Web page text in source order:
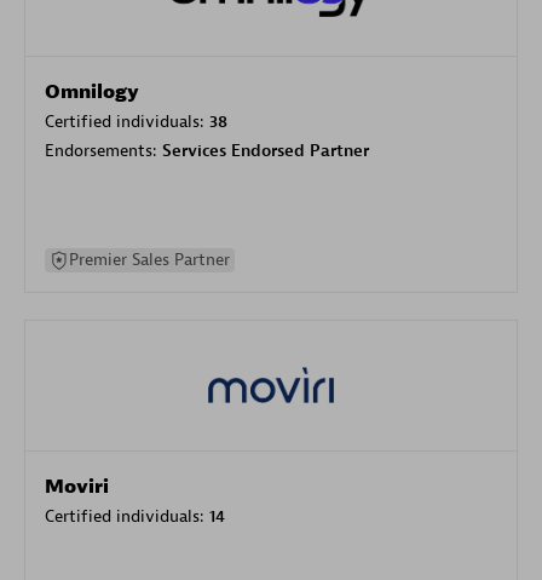
Omnilogy
Certified individuals: 38
Endorsements: Services Endorsed Partner
Premier Sales Partner
Moviri
Certified individuals: 14